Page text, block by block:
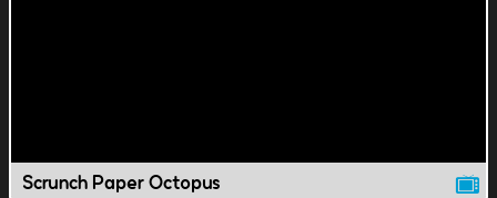
Scrunch Paper Octopus